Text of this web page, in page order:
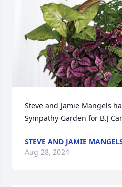
Steve and Jamie Mangels
Sympathy Garden for B.J
STEVE AND JAMIE
Aug 28, 2024